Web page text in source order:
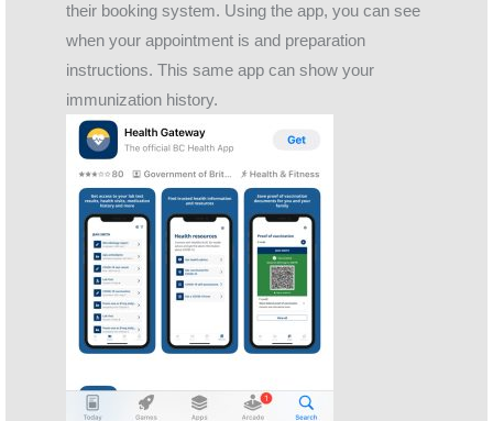
their booking system. Using the app, you can see
when your appointment is and preparation
instructions. This same app can show your
immunization history.